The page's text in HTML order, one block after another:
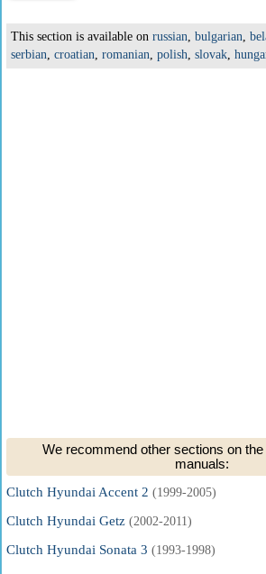
This section is available on russian, bulgarian,
serbian, croatian, romanian, polish, slovak,
We recommend other sections on
manuals:
Clutch Hyundai Accent 2 (1999-2005)
Clutch Hyundai Getz (2002-2011)
Clutch Hyundai Sonata 3 (1993-1998)